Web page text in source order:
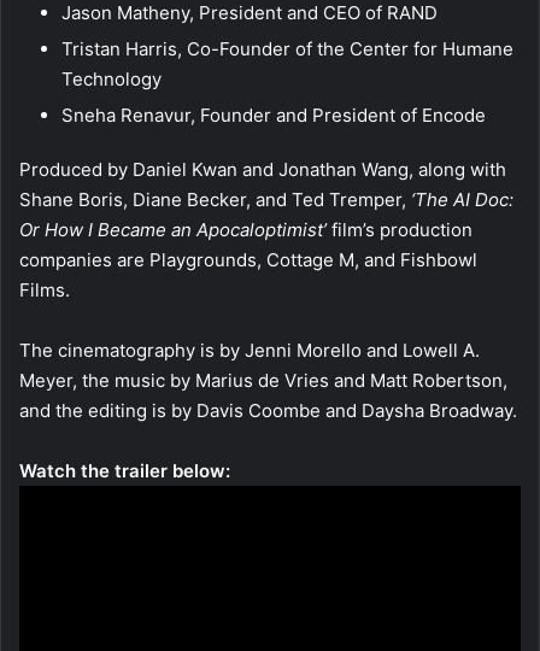
Jason Matheny, President and CEO of RAND
Tristan Harris, Co-Founder of the Center for Humane
Technology
Sneha Renavur, Founder and President of Encode
Produced by Daniel Kwan and Jonathan Wang, along with
Shane Boris, Diane Becker, and Ted Tremper, ‘The AI Doc:
Or How I Became an Apocaloptimist’film’s production
companies are Playgrounds, Cottage M, and Fishbowl
Films.
The cinematography is by Jenni Morello and Lowell A.
Meyer, the music by Marius de Vries and Matt Robertson,
and the editing is by Davis Coombe and Daysha Broadway.
Watch the trailer below: